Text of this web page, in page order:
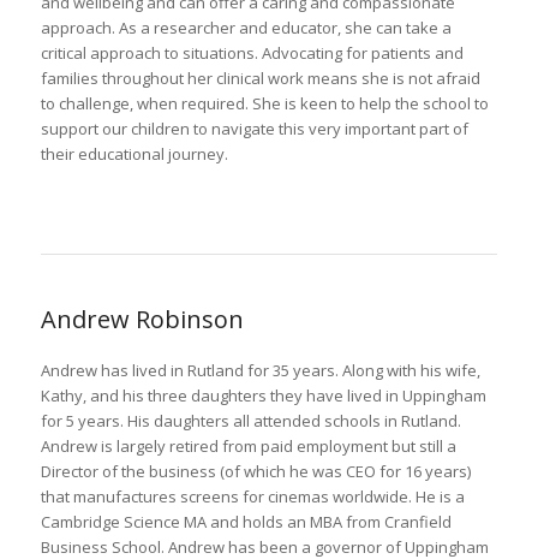
approach. As a researcher and educator, she can take a
critical approach to situations. Advocating for patients and
families throughout her clinical work means she is not afraid
to challenge, when required. She is keen to help the school to
support our children to navigate this very important part of
their educational journey.
Andrew Robinson
Andrew has lived in Rutland for 35 years. Along with his wife,
Kathy, and his three daughters they have lived in Uppingham
for 5 years. His daughters all attended schools in Rutland.
Andrew is largely retired from paid employment but still a
Director of the business (of which he was CEO for 16 years)
that manufactures screens for cinemas worldwide. He is a
Cambridge Science MA and holds an MBA from Cranfield
Business School. Andrew has been a governor of Uppingham